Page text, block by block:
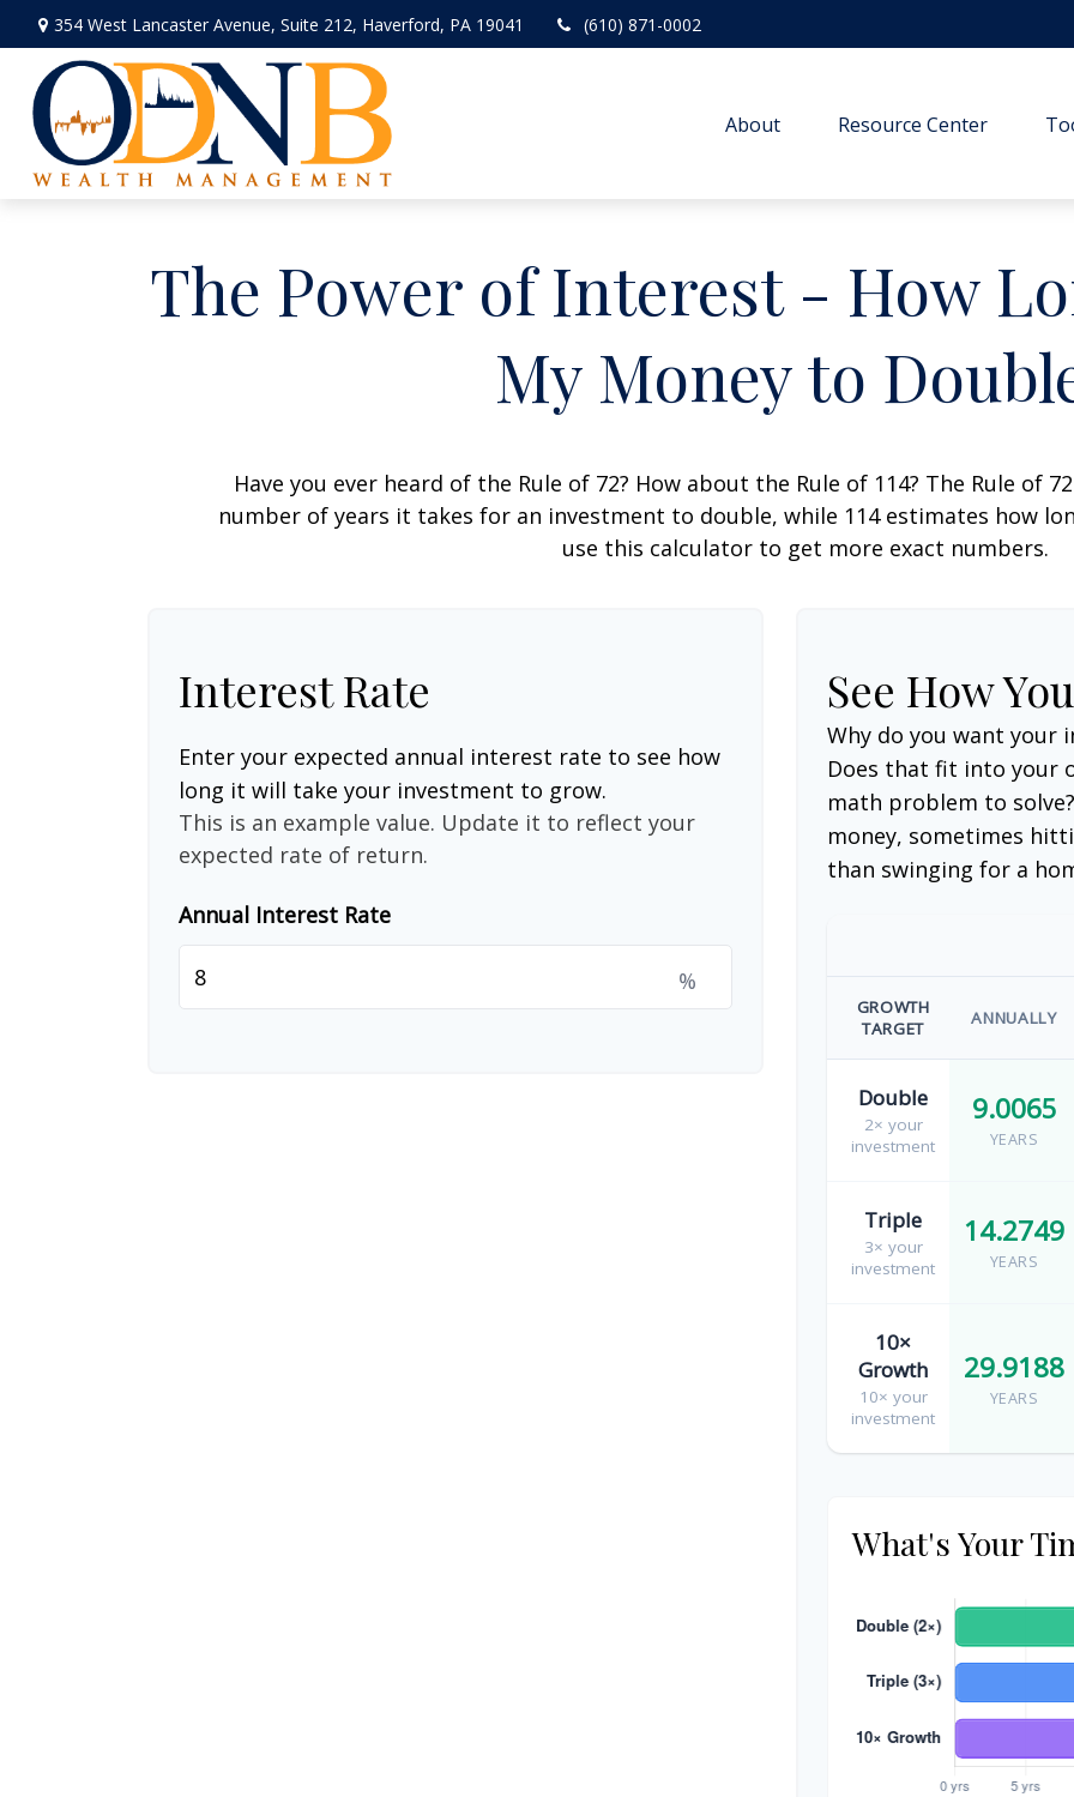
354 West Lancaster Avenue, Suite 212, Haverford, PA 19041 (610) 871-0002
About Resource Center
The Power of Interest - How
My Money to
Have you ever heard of the Rule of 72? How about the Rule of 114? The Rule of
number of years it takes for an investment to double, while 114 estimates how
use this calculator to get more exact numbers.
Interest Rate
Enter your expected annual interest rate to see how
long it will take your investment to grow.
This is an example value. Update it to reflect your
expected rate of return.
Annual Interest Rate
%
See How
Why do you want your
Does that fit into your
math problem to
money, sometimes
than swinging for a
GROWTH
TARGET
ANNUALLY
Double
2× your
investment
9.0065
YEARS
Triple
3× your
investment
14.2749
YEARS
10×
Growth
10× your
investment
29.9188
YEARS
What's Your